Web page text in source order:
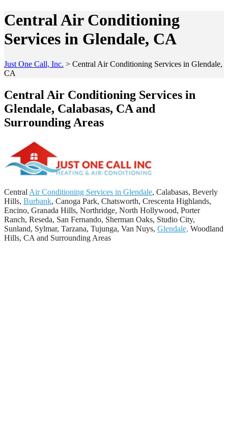
Central Air Conditioning
Services in Glendale, CA
Just One Call, Inc. > Central Air Conditioning Services in Glendale,
CA
Central Air Conditioning Services in
Glendale, Calabasas, CA and
Surrounding Areas
Central Air Conditioning Services in Glendale, Calabasas, Beverly
Hills, Burbank, Canoga Park, Chatsworth, Crescenta Highlands,
Encino, Granada Hills, Northridge, North Hollywood, Porter
Ranch, Reseda, San Fernando, Sherman Oaks, Studio City,
Sunland, Sylmar, Tarzana, Tujunga, Van Nuys, Glendale, Woodland
Hills, CA and Surrounding Areas